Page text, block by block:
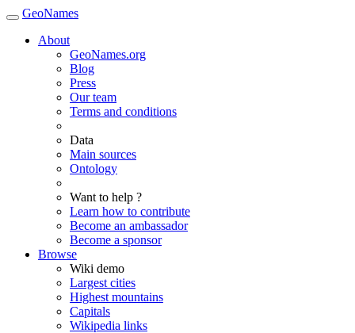
GeoNames
About
GeoNames.org
Blog
Press
Our team
Terms and conditions
Data
Main sources
Ontology
Want to help ?
Learn how to contribute
Become an ambassador
Become a sponsor
Browse
Wiki demo
Largest cities
Highest mountains
Capitals
Wikipedia links